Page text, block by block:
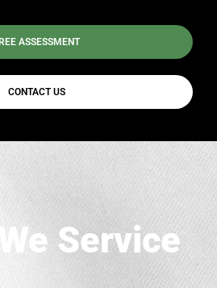
ASSESSMENT
CONTACT US
Service